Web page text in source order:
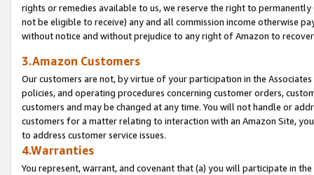
rights or remedies available to us, we reserve the right to
not be eligible to receive) any and all commission income otherwise
without notice and without prejudice to any right of Amazon to
3.Amazon Customers
Our customers are not, by virtue of your participation in the
policies, and operating procedures concerning customer orders,
customers and may be changed at any time. You will not handle or
customers for a matter relating to interaction with an Amazon Site,
to address customer service issues.
4.Warranties
You represent, warrant, and covenant that (a) you will participate in